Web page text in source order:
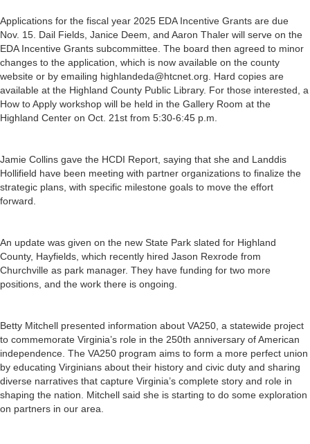
Applications for the fiscal year 2025 EDA Incentive Grants are due
Nov. 15. Dail Fields, Janice Deem, and Aaron Thaler will serve on the
EDA Incentive Grants subcommittee. The board then agreed to minor
changes to the application, which is now available on the county
website or by emailing highlandeda@htcnet.org. Hard copies are
available at the Highland County Public Library. For those interested, a
How to Apply workshop will be held in the Gallery Room at the
Highland Center on Oct. 21st from 5:30-6:45 p.m.
Jamie Collins gave the HCDI Report, saying that she and Landdis
Hollifield have been meeting with partner organizations to finalize the
strategic plans, with specific milestone goals to move the effort
forward.
An update was given on the new State Park slated for Highland
County, Hayfields, which recently hired Jason Rexrode from
Churchville as park manager. They have funding for two more
positions, and the work there is ongoing.
Betty Mitchell presented information about VA250, a statewide project
to commemorate Virginia’s role in the 250th anniversary of American
independence. The VA250 program aims to form a more perfect union
by educating Virginians about their history and civic duty and sharing
diverse narratives that capture Virginia’s complete story and role in
shaping the nation. Mitchell said she is starting to do some exploration
on partners in our area.